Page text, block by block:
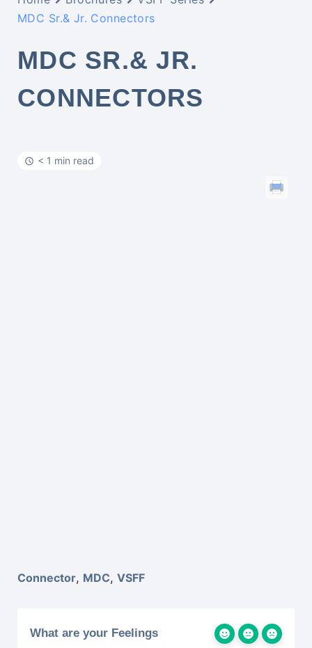
MDC Sr.& Jr. Connectors
MDC SR.& JR.
CONNECTORS
< 1 min read
Connector, MDC, VSFF
What are your Feelings